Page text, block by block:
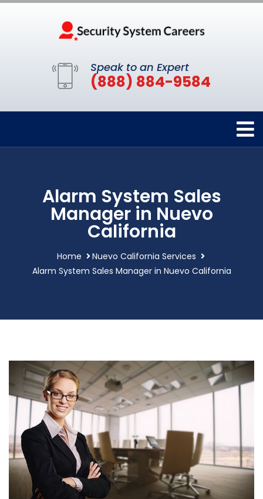
Speak to an Expert
(888) 884-9584
Alarm System Sales
Manager in Nuevo
California
Home
Nuevo California Services
Alarm System Sales Manager in Nuevo California